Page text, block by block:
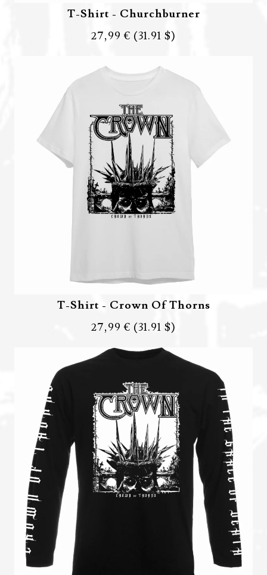
T-Shirt - Churchburner
27,99 € (31.91 $)
T-Shirt - Crown Of Thorns
27,99 € (31.91 $)